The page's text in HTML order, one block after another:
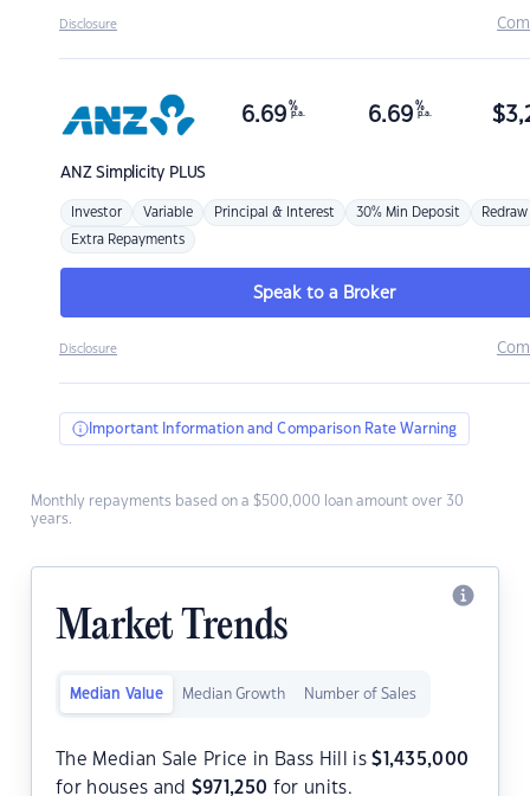
Disclosure
ANZSimplicity PLUS
6.69 %
p.a. 6.69 %
p.a. $
Investor Variable Principal & Interest 30% Min Deposit Redraw
Extra Repayments
Speak to a Broker
Disclosure
Important Information and Comparison Rate Warning
Monthly repayments based on a $500,000 loan amount over 30
years.
Market Trends
Median Value Median Growth Number of Sales
The Median Sale Price in Bass Hill is$ 1,435,000
for houses and $971,250 for units.